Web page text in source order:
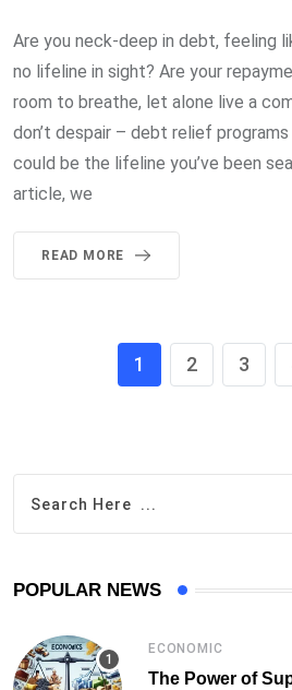
Are you neck-deep in debt, feeling
no lifeline in sight? Are your
room to breathe, let alone live a
don’t despair – debt relief
could be the lifeline you’ve been
article, we
READ MORE
1 2 3
POPULAR NEWS
ECONOMIC
The Power of